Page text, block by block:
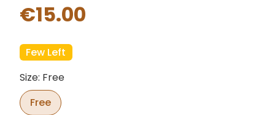
€15.00
Few Left
Size: Free
Free